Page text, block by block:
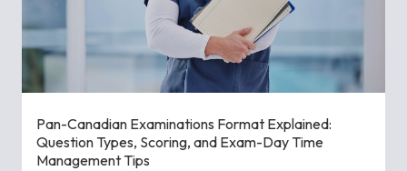
Pan-Canadian Examinations Format Explained:
Question Types, Scoring, and Exam-Day Time
Management Tips